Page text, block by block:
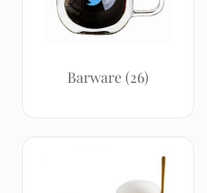
Barware(26)